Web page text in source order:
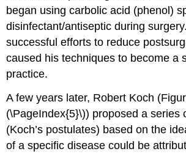
began using carbolic acid (phenol)
disinfectant/antiseptic during
successful efforts to reduce
caused his techniques to become a
practice.
A few years later, Robert Koch
(\PageIndex{5}\)) proposed a series
(Koch’s postulates) based on the
of a specific disease could be